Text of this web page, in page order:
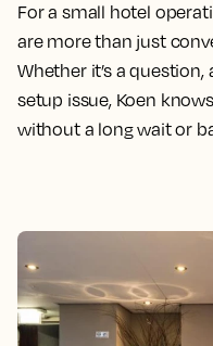
For a small hotel
are more than just
Whether it’s a
setup issue, Koen
without a long wait or